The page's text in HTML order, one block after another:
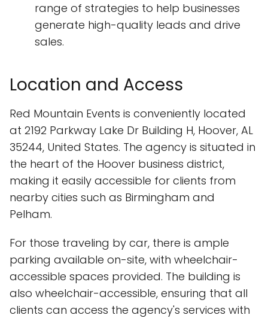
range of strategies to help businesses
generate high-quality leads and drive
sales.
Location and Access
Red Mountain Events is conveniently located
at 2192 Parkway Lake Dr Building H, Hoover, AL
35244, United States. The agency is situated in
the heart of the Hoover business district,
making it easily accessible for clients from
nearby cities such as Birmingham and
Pelham.
For those traveling by car, there is ample
parking available on-site, with wheelchair-
accessible spaces provided. The building is
also wheelchair-accessible, ensuring that all
clients can access the agency's services with